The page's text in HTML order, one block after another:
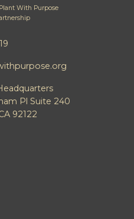
With Purpose
Pl Suite 240
92122